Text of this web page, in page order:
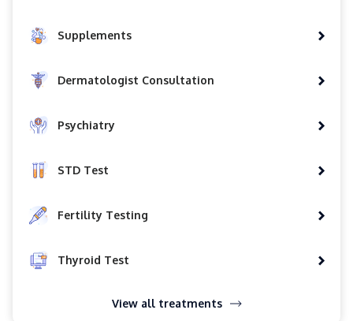
Supplements
Dermatologist Consultation
Psychiatry
STD Test
Fertility Testing
Thyroid Test
View all treatments